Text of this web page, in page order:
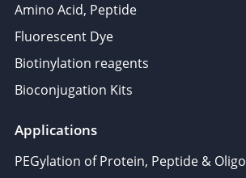
Amino Acid, Peptide
Fluorescent Dye
Biotinylation reagents
Bioconjugation Kits
Applications
PEGylation of Protein, Peptide & Oligo